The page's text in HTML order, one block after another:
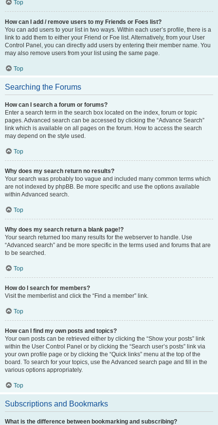
Top
How can I add / remove users to my Friends or Foes list?
You can add users to your list in two ways. Within each user’s profile, there is a
link to add them to either your Friend or Foe list. Alternatively, from your User
Control Panel, you can directly add users by entering their member name. You
may also remove users from your list using the same page.
Top
Searching the Forums
How can I search a forum or forums?
Enter a search term in the search box located on the index, forum or topic
pages. Advanced search can be accessed by clicking the “Advance Search”
link which is available on all pages on the forum. How to access the search
may depend on the style used.
Top
Why does my search return no results?
Your search was probably too vague and included many common terms which
are not indexed by phpBB. Be more specific and use the options available
within Advanced search.
Top
Why does my search return a blank page!?
Your search returned too many results for the webserver to handle. Use
“Advanced search” and be more specific in the terms used and forums that are
to be searched.
Top
How do I search for members?
Visit the memberlist and click the “Find a member” link.
Top
How can I find my own posts and topics?
Your own posts can be retrieved either by clicking the “Show your posts” link
within the User Control Panel or by clicking the “Search user’s posts” link via
your own profile page or by clicking the “Quick links” menu at the top of the
board. To search for your topics, use the Advanced search page and fill in the
various options appropriately.
Top
Subscriptions and Bookmarks
What is the difference between bookmarking and subscribing?